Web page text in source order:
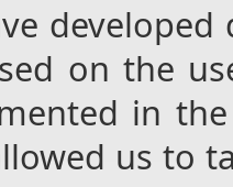
on the
in
us to